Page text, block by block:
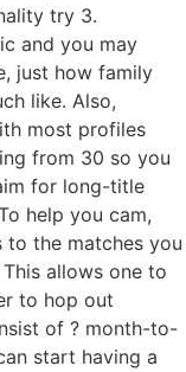
try 3.
and you may
just how family
like. Also,
most profiles
from 30 so you
for long-title
help you cam,
to the matches you
allows one to
to hop out
of ? month-to-
start having a